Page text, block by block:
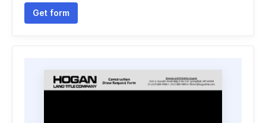
Get form